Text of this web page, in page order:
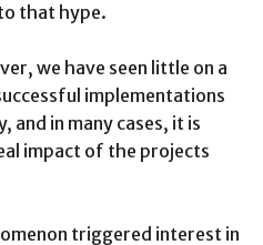
that hype.
we have seen little on a
implementations
in many cases, it is
impact of the projects
triggered interest in